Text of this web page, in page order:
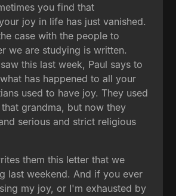
you find that
joy in life has just vanished.
case with the people to
we are studying is written.
this last week, Paul says to
has happened to all your
used to have joy. They used
grandma, but now they
serious and strict religious
them this letter that we
last weekend. And if you ever
my joy, or I'm exhausted by